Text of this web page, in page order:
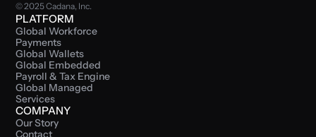
© 2025 Cadana, Inc.
PLATFORM
Global Workforce
Payments
Global Wallets
Global Embedded
Payroll & Tax Engine
Global Managed
Services
COMPANY
Our Story
Contact